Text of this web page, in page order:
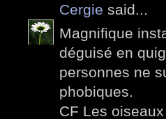
Cergie said...
Magnifique
déguisé en
personnes ne
phobiques.
CF Les